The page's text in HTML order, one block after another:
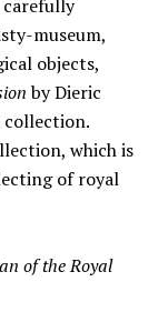
carefully
museum,
objects,
by Dieric
collection.
which is
of royal
of the Royal